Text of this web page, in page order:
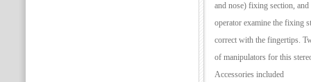
and nose) fixing section,
operator examine the fixing
correct with the fingertips.
of manipulators for this
Accessories included